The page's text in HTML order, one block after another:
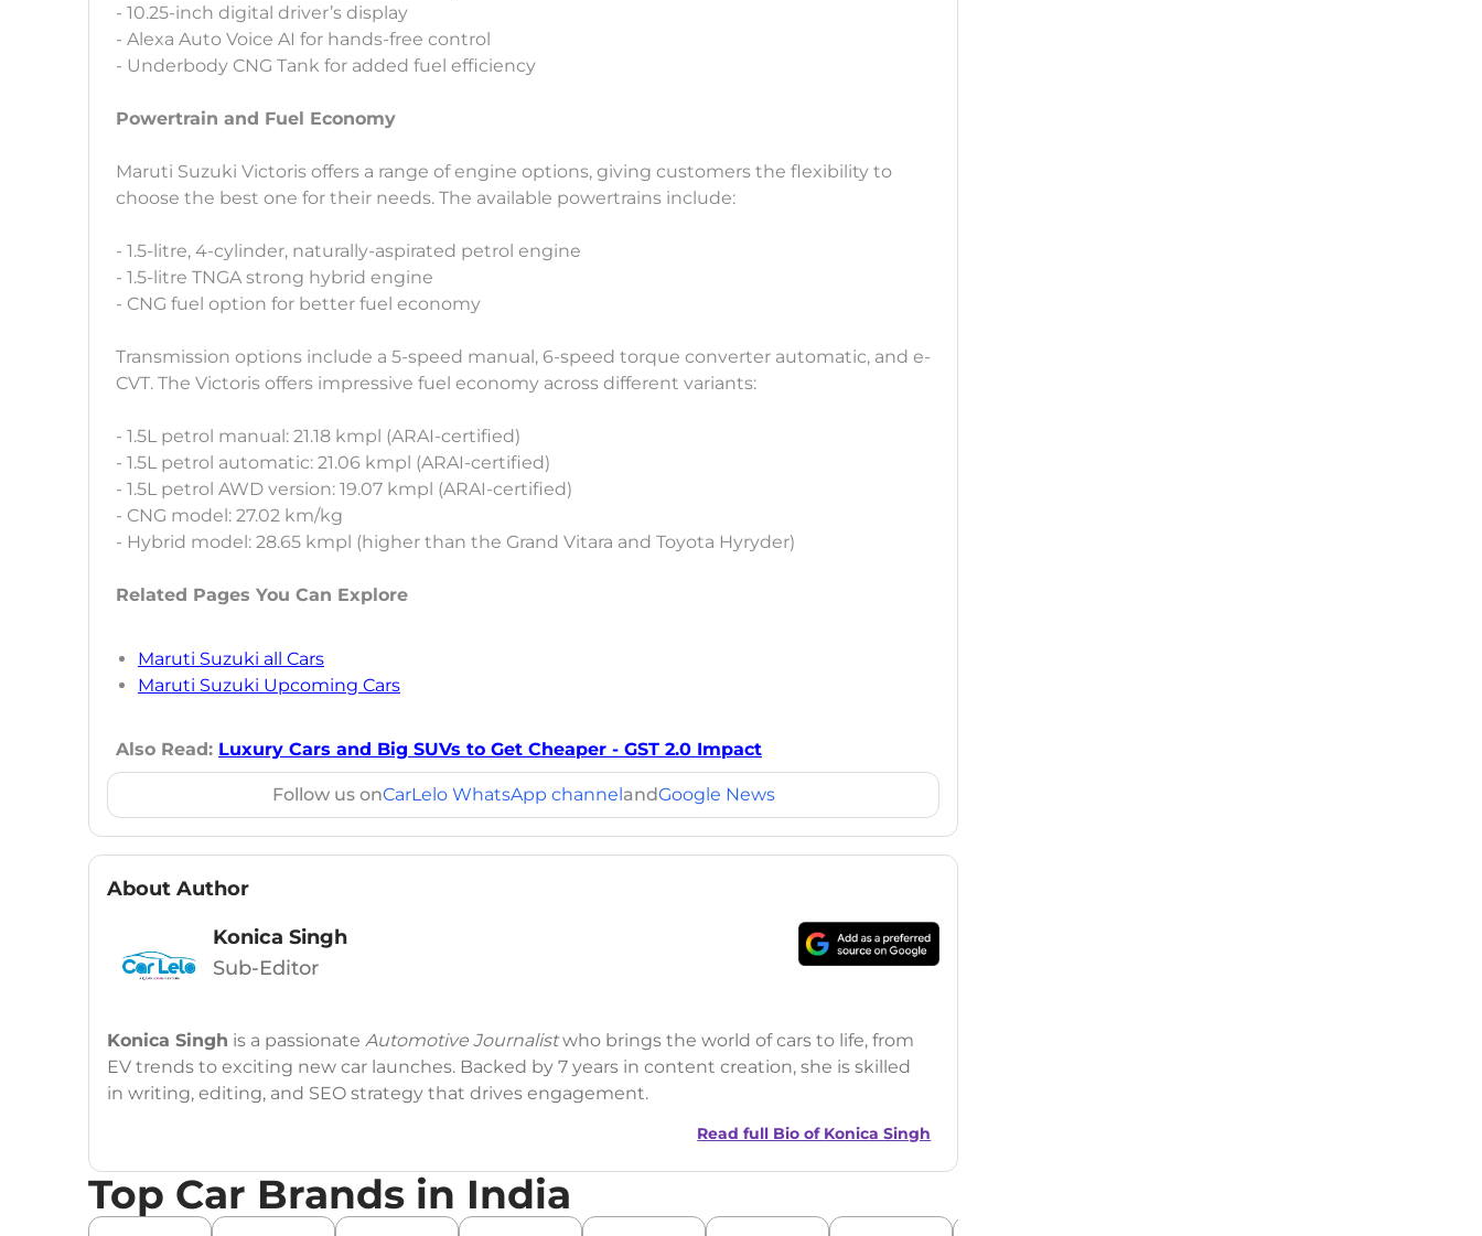
- 10.25-inch digital driver’s display
- Alexa Auto Voice AI for hands-free control
- Underbody CNG Tank for added fuel efficiency
Powertrain and Fuel Economy
Maruti Suzuki Victoris offers a range of engine options, giving customers the flexibility to
choose the best one for their needs. The available powertrains include:
- 1.5-litre, 4-cylinder, naturally-aspirated petrol engine
- 1.5-litre TNGA strong hybrid engine
- CNG fuel option for better fuel economy
Transmission options include a 5-speed manual, 6-speed torque converter automatic, and e-
CVT. The Victoris offers impressive fuel economy across different variants:
- 1.5L petrol manual: 21.18 kmpl (ARAI-certified)
- 1.5L petrol automatic: 21.06 kmpl (ARAI-certified)
- 1.5L petrol AWD version: 19.07 kmpl (ARAI-certified)
- CNG model: 27.02 km/kg
- Hybrid model: 28.65 kmpl (higher than the Grand Vitara and Toyota Hyryder)
Related Pages You Can Explore
Maruti Suzuki all Cars
Maruti Suzuki Upcoming Cars
Also Read: Luxury Cars and Big SUVs to Get Cheaper - GST 2.0 Impact
Follow us onCarLelo WhatsApp channelandGoogle News
About Author
Konica Singh
Sub-Editor
Konica Singh is a passionate Automotive Journalistwho brings the world of cars to life, from
EV trends to exciting new car launches. Backed by 7 years in content creation, she is skilled
in writing, editing, and SEO strategy that drives engagement.
Social Media: LinkedIn| Instagram Twitter |Facebook
Read full Bio of Konica Singh
Top Car Brands in India